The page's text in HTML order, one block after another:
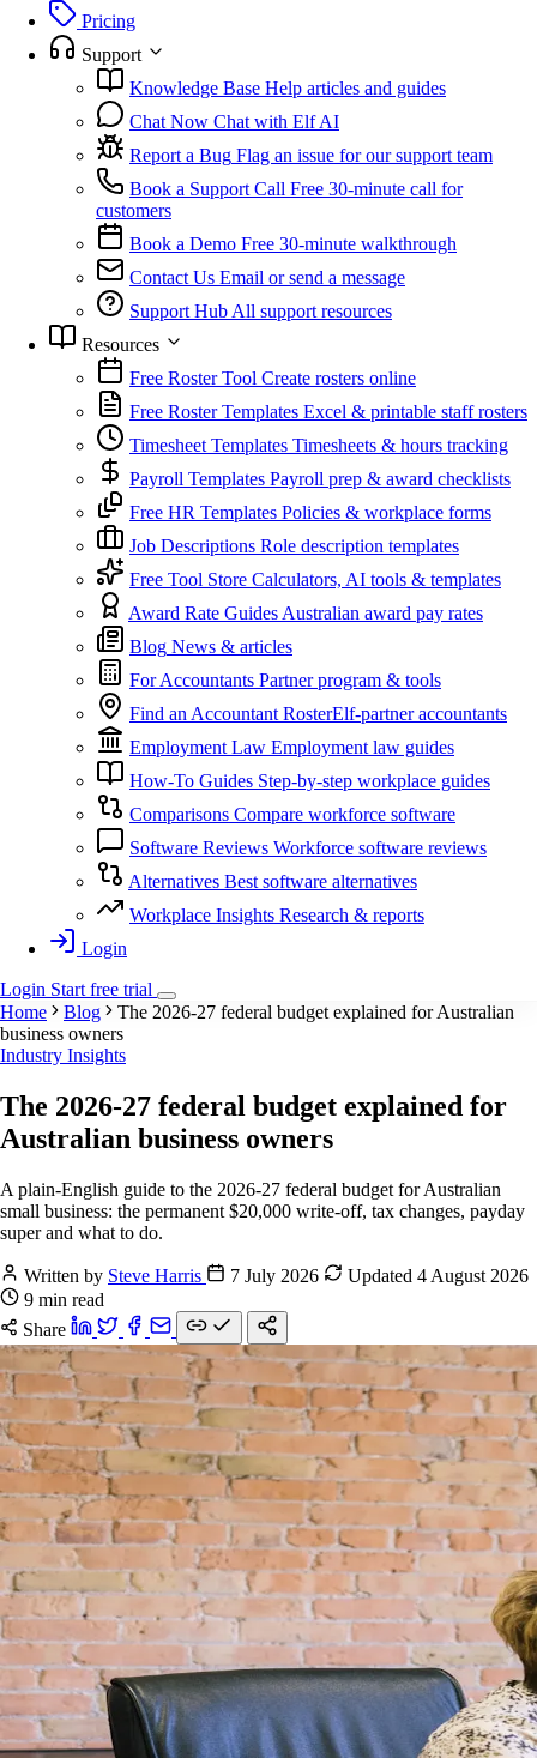
Pricing
Support
Knowledge Base Help articles and guides
Chat Now Chat with Elf AI
Report a Bug Flag an issue for our support team
Book a Support Call Free 30-minute call for
customers
Book a Demo Free 30-minute walkthrough
Contact Us Email or send a message
Support HubAll support resources
Resources
Free Roster Tool Create rosters online
Free Roster Templates Excel & printable staff rosters
Timesheet Templates Timesheets & hours tracking
Payroll Templates Payroll prep & award checklists
Free HR Templates Policies & workplace forms
Job Descriptions Role description templates
Free Tool Store Calculators, AI tools & templates
Award Rate GuidesAustralian award pay rates
Blog News & articles
For Accountants Partner program & tools
Find an Accountant RosterElf-partner accountants
Employment Law Employment law guides
How-To Guides Step-by-step workplace guides
Comparisons Compare workforce software
Software Reviews Workforce software reviews
Alternatives Best software alternatives
Workplace Insights Research & reports
Login
Login Startfree trial
Home
Blog
The 2026-27 federal budget explained for Australian
business owners
Industry Insights
The 2026-27 federal budget explained for
Australian business owners
A plain-English guide to the 2026-27 federal budget for Australian
small business: the permanent $20,000 write-off, tax changes, payday
super and what to do.
Written by Steve Harris 7 July 2026
Updated 4 August 2026
9 min read
Share